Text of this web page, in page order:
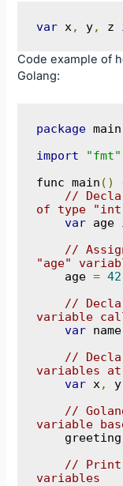
var x , y, z
Code example of
Golang:
package main
import
"fmt"
func main ()
//
of type
var age
//
"age"
    age
= 42
//
variable
var name
//
variables at
var x , y
//
variable
    greeting
// Print
variables